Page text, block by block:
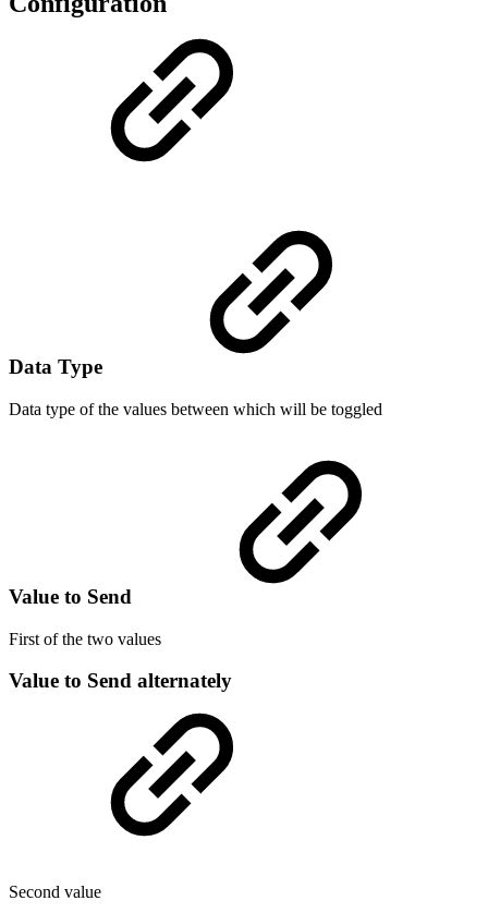
Data Type
Data type of the values between which will be toggled
Value to Send
First of the two values
Value to Send alternately
Second value